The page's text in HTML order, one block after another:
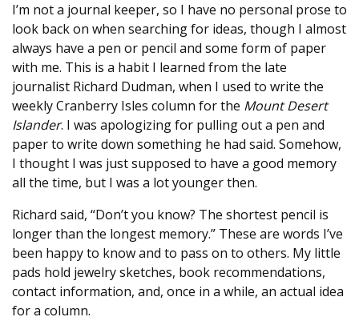
I’m not a journal keeper, so I have no personal prose to
look back on when searching for ideas, though I almost
always have a pen or pencil and some form of paper
with me. This is a habit I learned from the late
journalist Richard Dudman, when I used to write the
weekly Cranberry Isles column for the Mount Desert
Islander. I was apologizing for pulling out a pen and
paper to write down something he had said. Somehow,
I thought I was just supposed to have a good memory
all the time, but I was a lot younger then.
Richard said, “Don’t you know? The shortest pencil is
longer than the longest memory.” These are words I’ve
been happy to know and to pass on to others. My little
pads hold jewelry sketches, book recommendations,
contact information, and, once in a while, an actual idea
for a column.